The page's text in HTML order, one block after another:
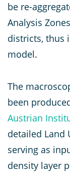
be re-
Analysis
districts, thus
model.
The
been
Austrian
detailed Land
serving as
density layer